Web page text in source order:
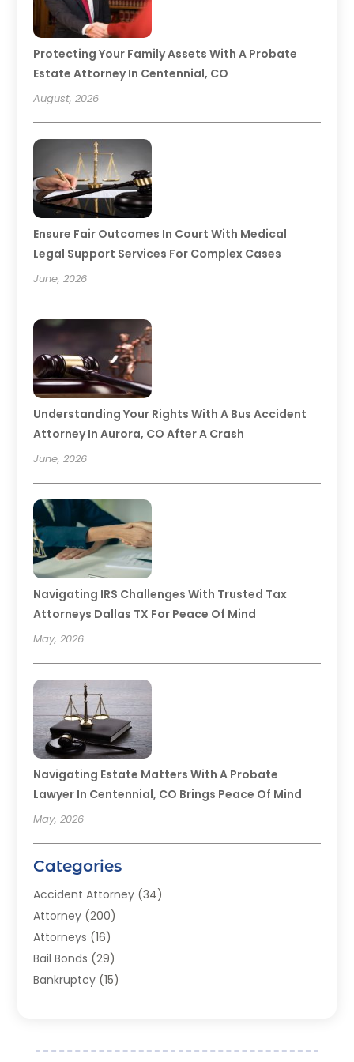
Protecting Your Family Assets With A Probate
Estate Attorney In Centennial, CO
August, 2026
Ensure Fair Outcomes In Court With Medical
Legal Support Services For Complex Cases
June, 2026
Understanding Your Rights With A Bus Accident
Attorney In Aurora, CO After A Crash
June, 2026
Navigating IRS Challenges With Trusted Tax
Attorneys Dallas TX For Peace Of Mind
May, 2026
Navigating Estate Matters With A Probate
Lawyer In Centennial, CO Brings Peace Of Mind
May, 2026
Categories
Accident Attorney (34)
Attorney (200)
Attorneys (16)
Bail Bonds (29)
Bankruptcy (15)